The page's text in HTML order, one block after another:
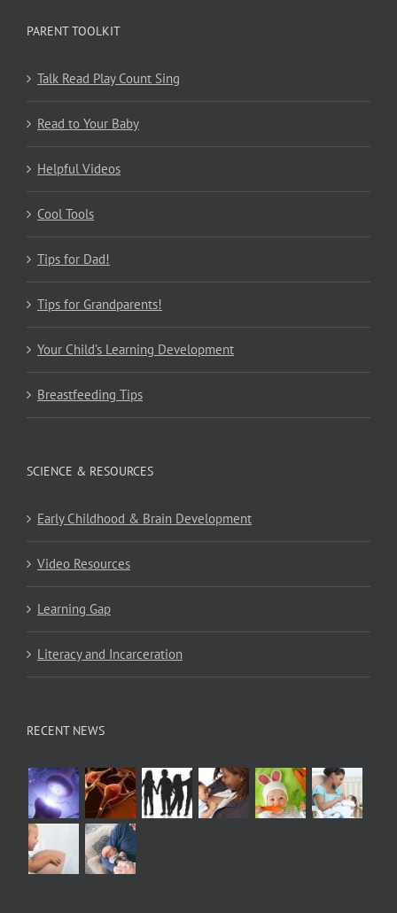
PARENT TOOLKIT
Talk Read Play Count Sing
Read to Your Baby
Helpful Videos
Cool Tools
Tips for Dad!
Tips for Grandparents!
Your Child’s Learning Development
Breastfeeding Tips
SCIENCE & RESOURCES
Early Childhood & Brain Development
Video Resources
Learning Gap
Literacy and Incarceration
RECENT NEWS